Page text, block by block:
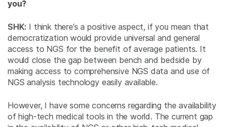
you?
SHK: I think there’s a positive aspect, if you mean that
democratization would provide universal and general
access to NGS for the benefit of average patients. It
would close the gap between bench and bedside by
making access to comprehensive NGS data and use of
NGS analysis technology easily available.
However, I have some concerns regarding the availability
of high-tech medical tools in the world. The current gap